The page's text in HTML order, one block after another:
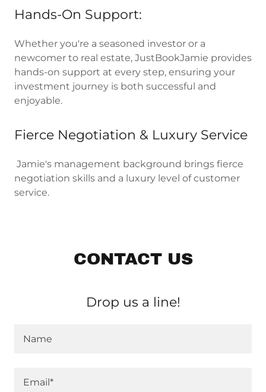
Hands-On Support:
Whether you're a seasoned investor or a
newcomer to real estate, JustBookJamie provides
hands-on support at every step, ensuring your
investment journey is both successful and
enjoyable.
Fierce Negotiation & Luxury Service
Jamie's management background brings fierce
negotiation skills and a luxury level of customer
service.
CONTACT US
Drop us a line!
Name
Email*